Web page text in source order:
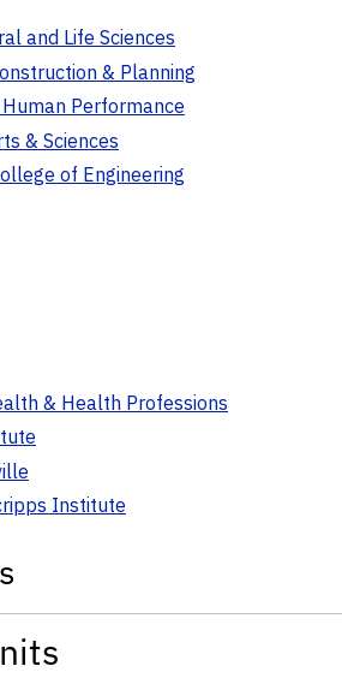
and Life Sciences
& Planning
Performance
& Sciences
of Engineering
& Health Professions
Institute